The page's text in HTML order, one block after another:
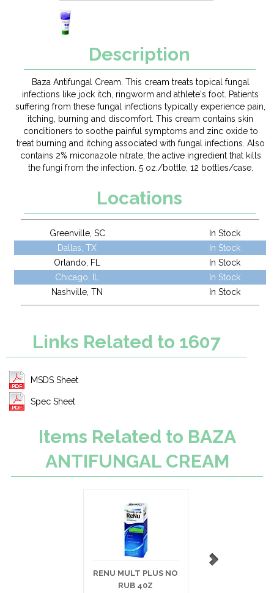
Description
Baza Antifungal Cream. This cream treats topical fungal
infections like jock itch, ringworm and athlete's foot. Patients
suffering from these fungal infections typically experience pain,
itching, burning and discomfort. This cream contains skin
conditioners to soothe painful symptoms and zinc oxide to
treat burning and itching associated with fungal infections. Also
contains 2% miconazole nitrate, the active ingredient that kills
the fungi from the infection. 5 oz./bottle, 12 bottles/case.
Locations
Greenville, SC
In Stock
Dallas, TX
In Stock
Orlando, FL
In Stock
Chicago, IL
In Stock
Nashville, TN
In Stock
Links Related to 1607
MSDS Sheet
Spec Sheet
Items Related to BAZA
ANTIFUNGAL CREAM
RENU MULT PLUS NO
RUB 40Z